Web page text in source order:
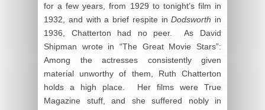
for a few years, from 1929 to tonight’s film in
1932, and with a brief respite inDodsworth in
1936, Chatterton had no peer. As David
Shipman wrote in “The Great Movie Stars”:
Among the actresses consistently given
material unworthy of them, Ruth Chatterton
holds a high place. Her films were True
Magazine stuff, and she suffered nobly in